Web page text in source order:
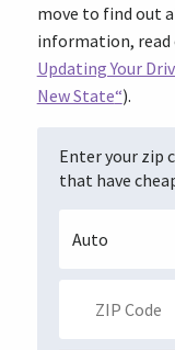
move to find out
information, read
Updating Your
New State“).
Enter your zip
that have